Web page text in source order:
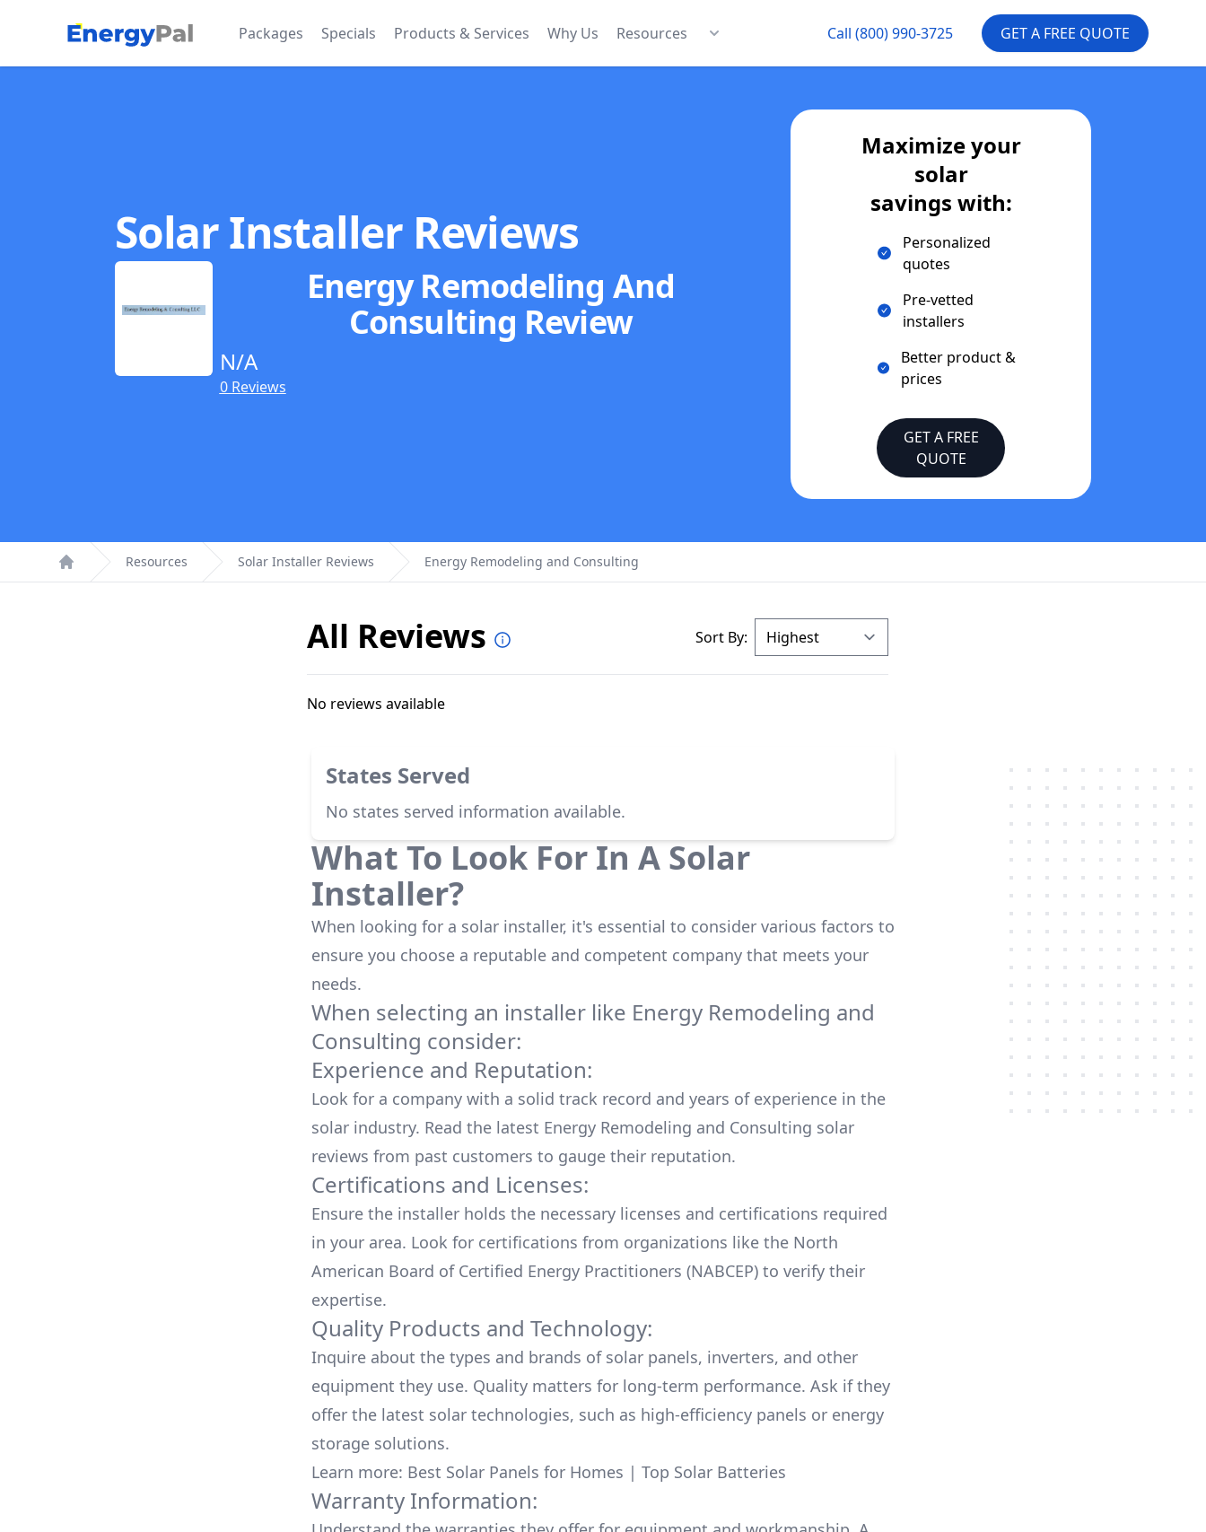
EnergyPal Packages Specials Products & Services Why Us Resources Call (800) 990-3725 GET A FREE QUOTE
Solar Installer Reviews
Energy Remodeling And
Consulting Review
N/A
0 Reviews
Maximize your
solar
savings with:
Personalized
quotes
Pre-vetted
installers
Better product &
prices
GET A FREE
QUOTE
Home
Resources Solar Installer Reviews Energy Remodeling and Consulting
All Reviews Sort By:
No reviews available
States Served
No states served information available.
What To Look For In A Solar
Installer?
When looking for a solar installer, it's essential to consider various factors to
ensure you choose a reputable and competent company that meets your
needs.
When selecting an installer like Energy Remodeling and
Consulting consider:
Experience and Reputation:
Look for a company with a solid track record and years of experience in the
solar industry. Read the latest Energy Remodeling and Consulting solar
reviews from past customers to gauge their reputation.
Certifications and Licenses:
Ensure the installer holds the necessary licenses and certifications required
in your area. Look for certifications from organizations like the North
American Board of Certified Energy Practitioners (NABCEP) to verify their
expertise.
Quality Products and Technology:
Inquire about the types and brands of solar panels, inverters, and other
equipment they use. Quality matters for long-term performance. Ask if they
offer the latest solar technologies, such as high-efficiency panels or energy
storage solutions.
Learn more: Best Solar Panels for Homes | Top Solar Batteries
Warranty Information: